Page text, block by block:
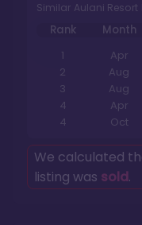
Similar Aulani Resort
Rank Month
1
Apr
2
Aug
3
Aug
4
Apr
4
Oct
We calculated
listing was sold.